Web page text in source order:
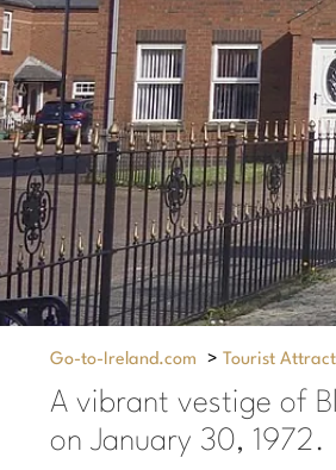
Go-to-Ireland.com > Tourist
A vibrant vestige of
on January 30, 1972.